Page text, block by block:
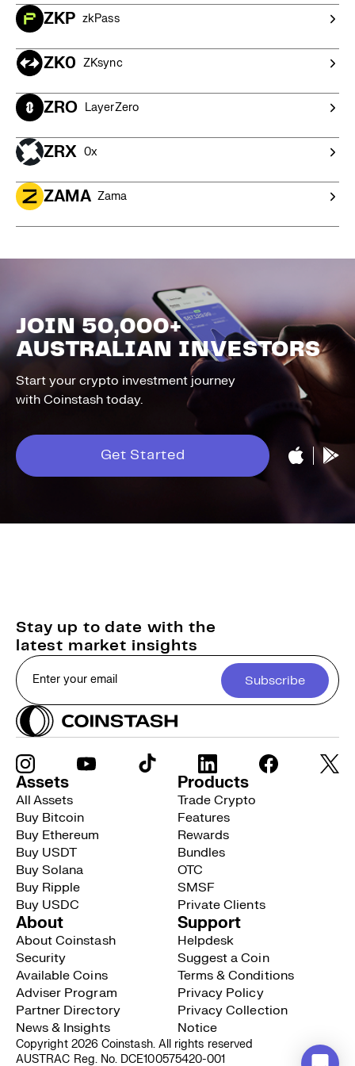
ZKP zkPass
ZK0 ZKsync
ZRO LayerZero
ZRX 0x
ZAMA Zama
JOIN 50,000+
AUSTRALIAN INVESTORS
Start your crypto investment journey
with Coinstash today.
Get Started
Stay up to date with the
latest market insights
Subscribe
Assets
All Assets
Buy Bitcoin
Buy Ethereum
Buy USDT
Buy Solana
Buy Ripple
Buy USDC
Products
Trade Crypto
Features
Rewards
Bundles
OTC
SMSF
Private Clients
About
About Coinstash
Security
Available Coins
Adviser Program
Partner Directory
News & Insights
Support
Helpdesk
Suggest a Coin
Terms & Conditions
Privacy Policy
Privacy Collection
Notice
Copyright 2026 Coinstash. All rights reserved
AUSTRAC Reg. No. DCE100575420-001